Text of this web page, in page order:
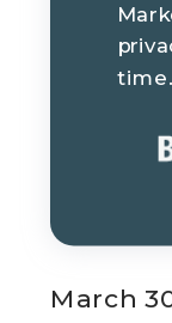
time.
March